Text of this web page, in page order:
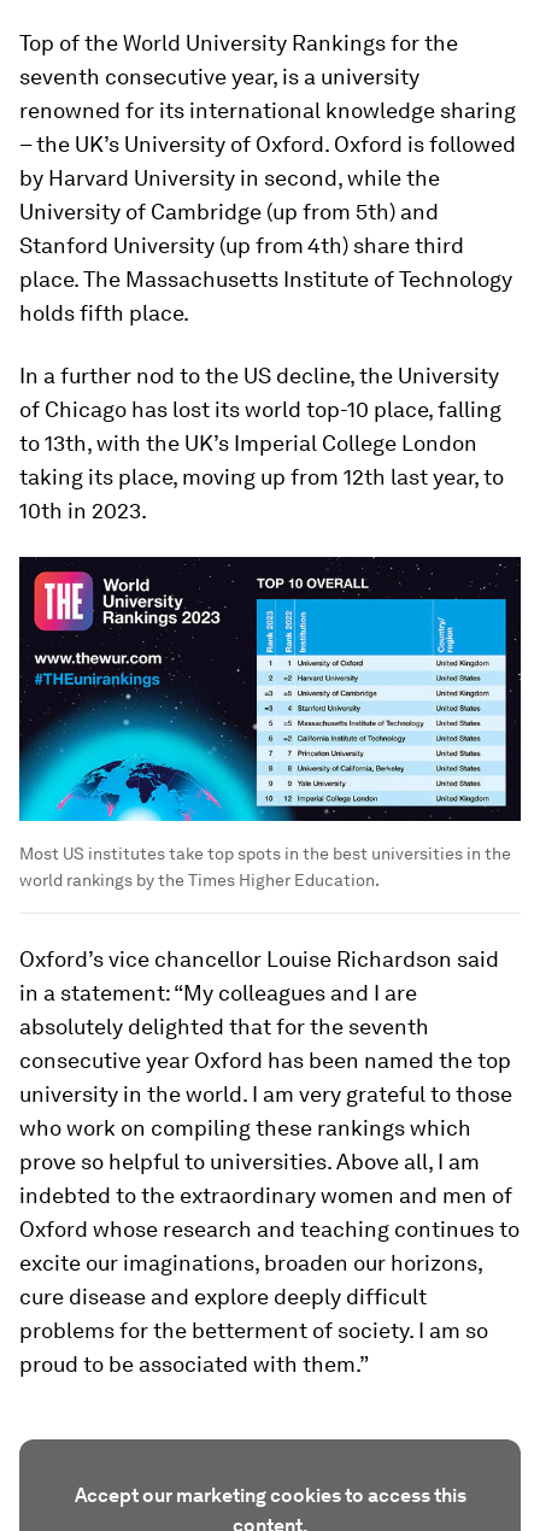
Top of the World University Rankings for the
seventh consecutive year, is a university
renowned for its international knowledge sharing
– the UK’s University of Oxford. Oxford is followed
by Harvard University in second, while the
University of Cambridge (up from 5th) and
Stanford University (up from4th) share third
place. The Massachusetts Institute of Technology
holds fifth place.
In a further nod to the US decline, the University
of Chicago has lost its world top-10 place, falling
to 13th, with the UK’s Imperial College London
taking its place, moving up from 12th last year, to
10th in 2023.
Most US institutes take top spots in the best universities in the
world rankings by the Times Higher Education.
Oxford’s vice chancellor Louise Richardson said
in a statement: “My colleagues and I are
absolutely delighted that for the seventh
consecutive year Oxford has been named the top
university in the world. I am very grateful to those
who work on compiling these rankings which
prove so helpful to universities. Above all, I am
indebted to the extraordinary women and men of
Oxford whose research and teaching continues to
excite our imaginations, broaden our horizons,
cure disease and explore deeply difficult
problems for the betterment of society. I am so
proud to be associated with them.”
Accept our marketing cookies to access this
content.